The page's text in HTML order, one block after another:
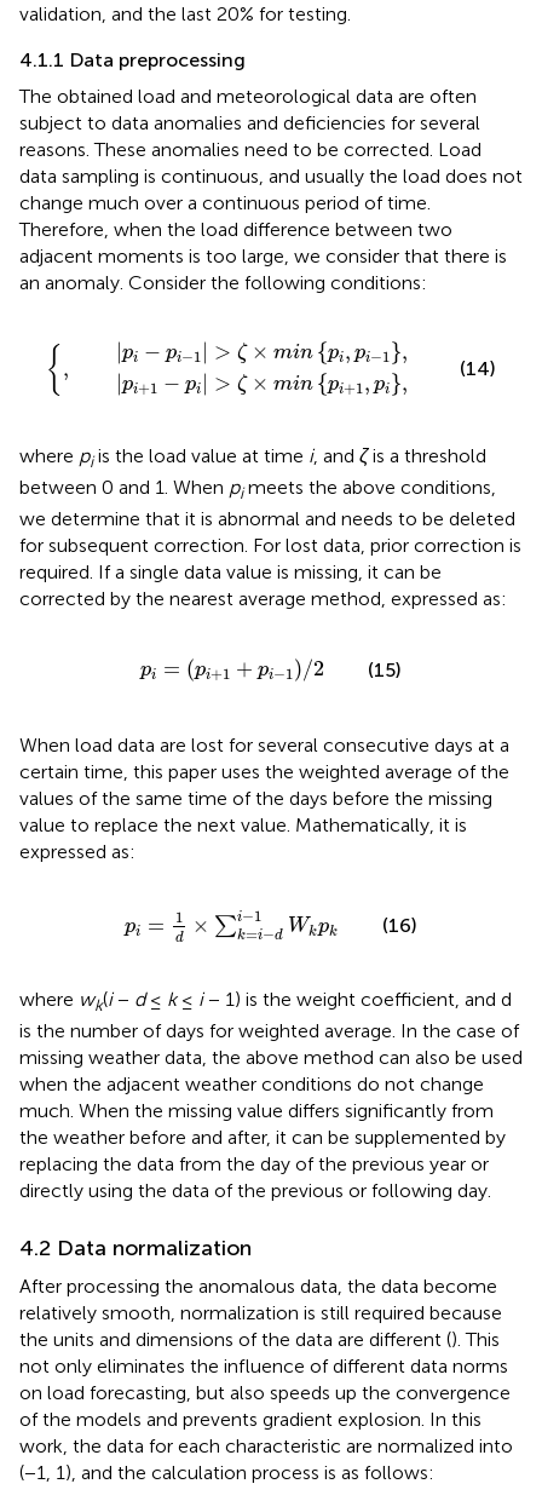
validation, and the last 20% for testing.
4.1.1 Data preprocessing
The obtained load and meteorological data are often
subject to data anomalies and deficiencies for several
reasons. These anomalies need to be corrected. Load
data sampling is continuous, and usually the load does not
change much over a continuous period of time.
Therefore, when the load difference between two
adjacent moments is too large, we consider that there is
an anomaly. Consider the following conditions:
{ ,
pi − pi−1 > ζ × min {pi, pi−1 },
pi+1 − pi > ζ × min {pi+1 , pi },
×m p
×m +
(14)
where piis the load value at time i, and ζis a threshold
between 0 and 1. When pimeets the above conditions,
we determine that it is abnormal and needs to be deleted
for subsequent correction. For lost data, prior correction is
required. If a single data value is missing, it can be
corrected by the nearest average method, expressed as:
pi = (pi+1 + pi−1 )/2
p i+ p −1 2 (15)
When load data are lost for several consecutive days at a
certain time, this paper uses the weighted average of the
values of the same time of the days before the missing
value to replace the next value. Mathematically, it is
expressed as:
pi = 1
d × ∑i−1
k=i−d Wkpk
d k=i−d −1W
(16)
where wk(i− d≤ k≤ i− 1) is the weight coefficient, and d
is the number of days for weighted average. In the case of
missing weather data, the above method can also be used
when the adjacent weather conditions do not change
much. When the missing value differs significantly from
the weather before and after, it can be supplemented by
replacing the data from the day of the previous year or
directly using the data of the previous or following day.
4.2 Data normalization
After processing the anomalous data, the data become
relatively smooth, normalization is still required because
the units and dimensions of the data are different (). This
not only eliminates the influence of different data norms
on load forecasting, but also speeds up the convergence
of the models and prevents gradient explosion. In this
work, the data for each characteristic are normalized into
(−1, 1), and the calculation process is as follows: